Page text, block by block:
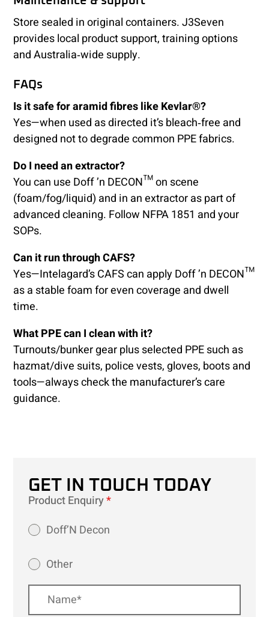
Store sealed in original containers. J3Seven
provides local product support, training options
and Australia‑wide supply.
FAQs
Is it safe for aramid fibres like Kevlar®?
Yes—when used as directed it’s bleach‑free and
designed not to degrade common PPE fabrics.
Do I need an extractor?
You can use Doff ’n DECON™ on scene
(foam/fog/liquid) and in an extractor as part of
advanced cleaning. Follow NFPA 1851 and your
SOPs.
Can it run through CAFS?
Yes—Intelagard’s CAFS can apply Doff ’n DECON™
as a stable foam for even coverage and dwell
time.
What PPE can I clean with it?
Turnouts/bunker gear plus selected PPE such as
hazmat/dive suits, police vests, gloves, boots and
tools—always check the manufacturer’s care
guidance.
GET IN TOUCH TODAY
Product Enquiry*
Doff’N Decon
Other